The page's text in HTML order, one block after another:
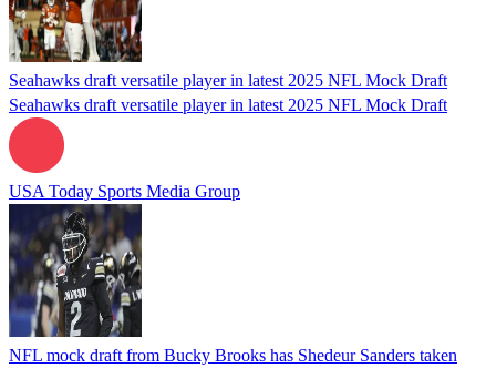
Seahawks draft versatile player in latest 2025 NFL Mock Draft
Seahawks draft versatile player in latest 2025 NFL Mock Draft
USA Today Sports Media Group
NFL mock draft from Bucky Brooks has Shedeur Sanders taken